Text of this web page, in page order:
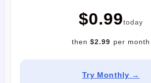
$0.99today
then $2.99 per month
Try Monthly →